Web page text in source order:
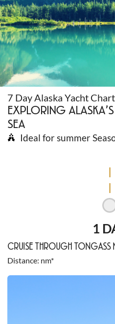
7 Day Alaska Yacht
EXPLORING
SEA
Ideal for summer
1
CRUISE THROUGH TONGASS
Distance nm*